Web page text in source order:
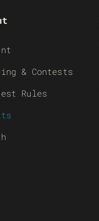
& Contests
Rules